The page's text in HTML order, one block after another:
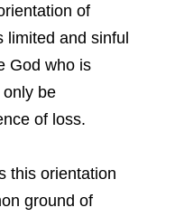
of
limited and sinful
God who is
be
of loss.
this orientation
ground of